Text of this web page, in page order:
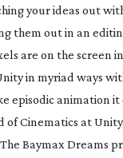
your ideas out
them out in an
are on the screen
in myriad ways
episodic animation it
of Cinematics at
Baymax Dreams